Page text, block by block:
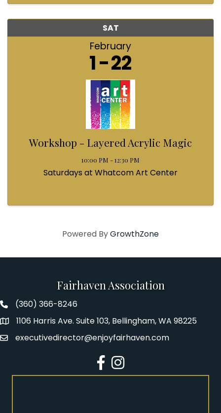
SAT
February
1 22
Workshop - Layered Acrylic Magic
10:00 PM - 12:30 PM
Saturdays at Whatcom Art Center
Powered ByGrowthZone
Fairhaven Association
Fairhaven Association Phone number
(360) 366-8246
Address1106 Harris Ave. Suite 103, Bellingham, WA 98225
Emailexecutivedirector@enjoyfairhaven.com
Facebook
Instagram